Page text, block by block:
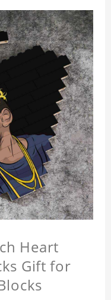
Heart
Gift for